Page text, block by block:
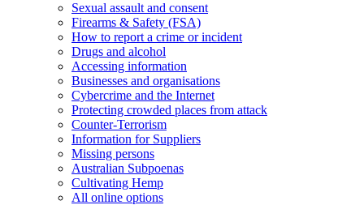
Sexual assault and consent
Firearms & Safety (FSA)
How to report a crime or incident
Drugs and alcohol
Accessing information
Businesses and organisations
Cybercrime and the Internet
Protecting crowded places from attack
Counter-Terrorism
Information for Suppliers
Missing persons
Australian Subpoenas
Cultivating Hemp
All online options